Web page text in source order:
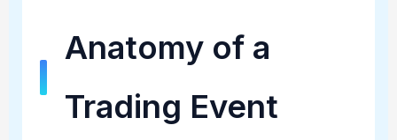
Anatomy of a
Trading Event